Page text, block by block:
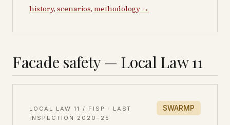
history, scenarios, methodology →
Facade safety — Local Law 11
LOCAL LAW 11 / FISP · LAST
INSPECTION 2020–25
SWARMP